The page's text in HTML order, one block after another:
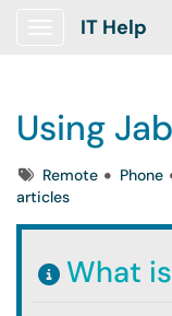
Show Applications
IT Help
Using
TagsRemote Phone
articles
What